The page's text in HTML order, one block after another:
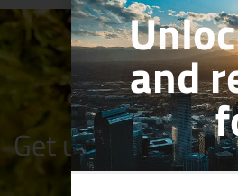
Get up to $100
join
and